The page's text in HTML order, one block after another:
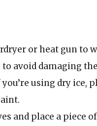
or heat gun to
avoid damaging
you’re using dry ice,
and place a piece